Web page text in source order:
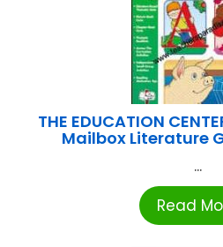
THE EDUCATION
Mailbox Literature
...
Read